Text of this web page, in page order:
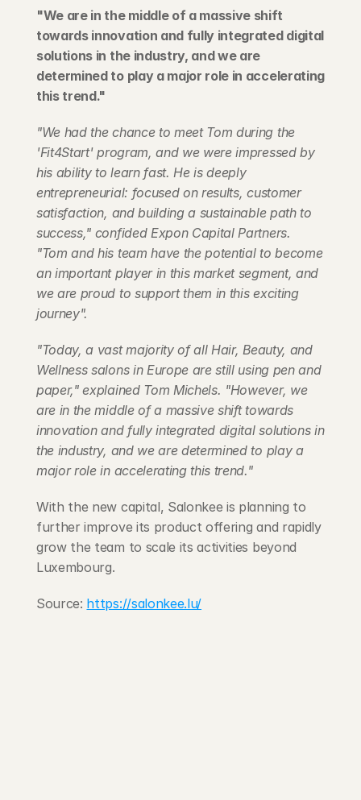
"We are in the middle of a massive shift
towards innovation and fully integrated digital
solutions in the industry, and we are
determined to play a major role in accelerating
this trend."
"We had the chance to meet Tom during the
'Fit4Start' program, and we were impressed by
his ability to learn fast. He is deeply
entrepreneurial: focused on results, customer
satisfaction, and building a sustainable path to
success," confided Expon Capital Partners.
"Tom and his team have the potential to become
an important player in this market segment, and
we are proud to support them in this exciting
journey".
"Today, a vast majority of all Hair, Beauty, and
Wellness salons in Europe are still using pen and
paper," explained Tom Michels. "However, we
are in the middle of a massive shift towards
innovation and fully integrated digital solutions in
the industry, and we are determined to play a
major role in accelerating this trend."
With the new capital, Salonkee is planning to
further improve its product offering and rapidly
grow the team to scale its activities beyond
Luxembourg.
Source: https://salonkee.lu/